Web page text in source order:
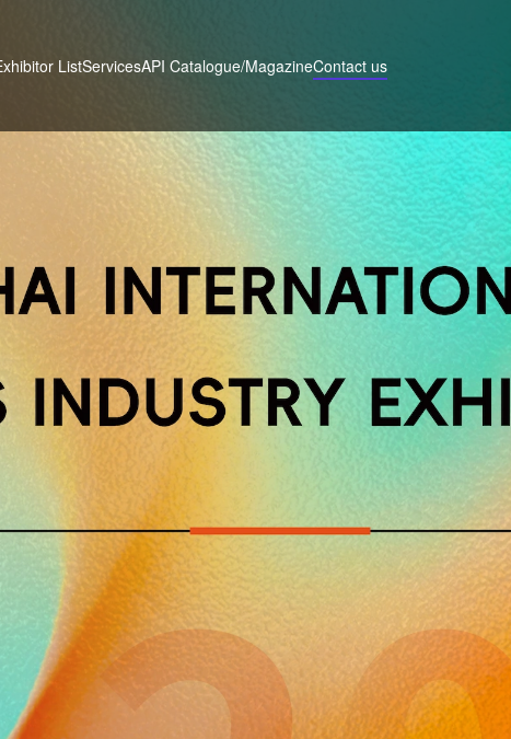
ListServicesAPI Catalogue/MagazineContact us